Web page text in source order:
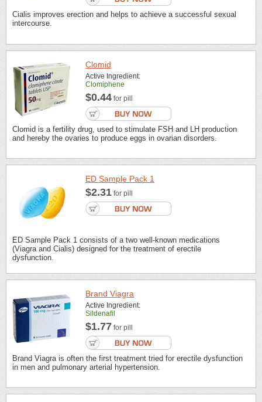
Cialis improves erection and helps to achieve a successful sexual
intercourse.
Clomid
Active Ingredient:
Clomiphene
$0.44 for pill
Clomid is a fertility drug, used to stimulate FSH and LH production
and hereby the ovaries to produce eggs in ovarian disorders.
ED Sample Pack 1
$2.31 for pill
ED Sample Pack 1 consists of a two well-known medications
(Viagra and Cialis) designed for the treatment of erectile
dysfunction.
Brand Viagra
Active Ingredient:
Sildenafil
$1.77 for pill
Brand Viagra is often the first treatment tried for erectile dysfunction
in men and pulmonary arterial hypertension.